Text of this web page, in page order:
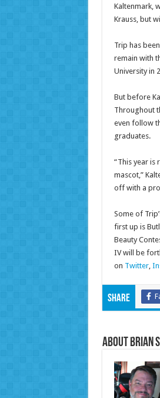
Kaltenmark,
Krauss, but
Trip has
remain with
University in
But before
Throughout
even follow
graduates.
“This year is
mascot,”
off with a
Some of
first up is
Beauty
IV will be
on Twitter,
Share
About Brian